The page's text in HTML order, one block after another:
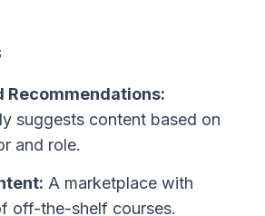
Recommendations:
suggests content based on
and role.
A marketplace with
off-the-shelf courses.